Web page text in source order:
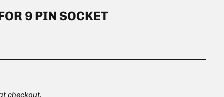
9 PIN SOCKET
checkout.